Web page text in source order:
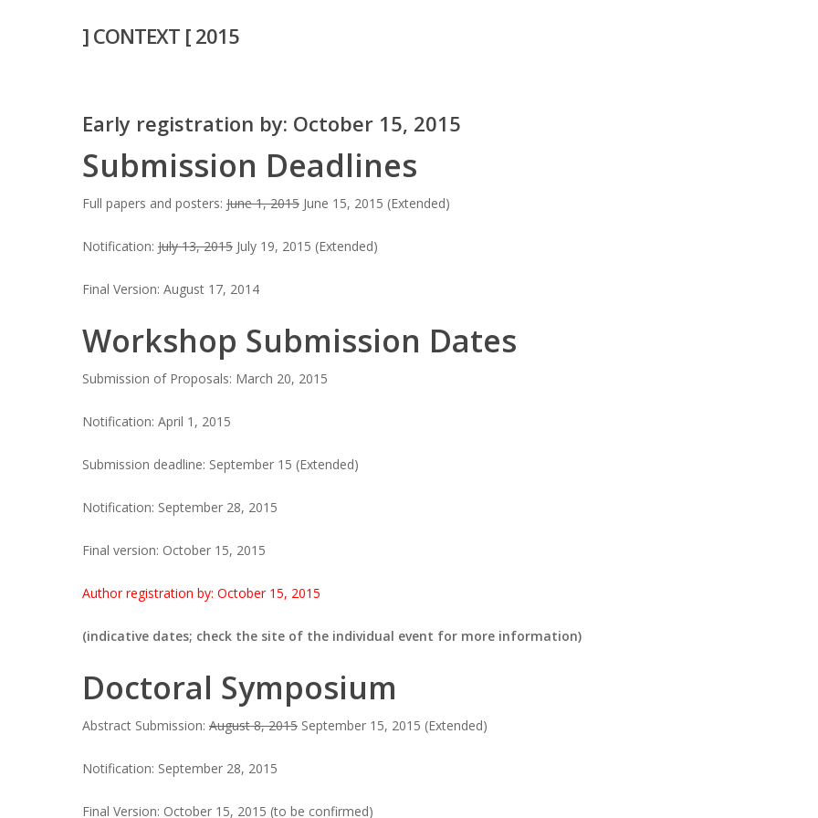
Hit enter to search or ESC to close
] CONTEXT [ 2015
Early registration by: October 15, 2015
Submission Deadlines
Full papers and posters: June 1, 2015 June 15, 2015 (Extended)
Notification: July 13, 2015 July 19, 2015 (Extended)
Final Version: August 17, 2014
Workshop Submission Dates
Submission of Proposals: March 20, 2015
Notification: April 1, 2015
Submission deadline: September 15 (Extended)
Notification: September 28, 2015
Final version: October 15, 2015
Author registration by: October 15, 2015
(indicative dates; check the site of the individual event for more information)
Doctoral Symposium
Abstract Submission: August 8, 2015 September 15, 2015 (Extended)
Notification: September 28, 2015
Final Version: October 15, 2015 (to be confirmed)